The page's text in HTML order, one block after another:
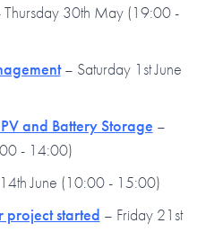
30th May (19:00 -
– Saturday 1st June
and Battery Storage –
- 14:00)
June (10:00 - 15:00)
project started – Friday 21st